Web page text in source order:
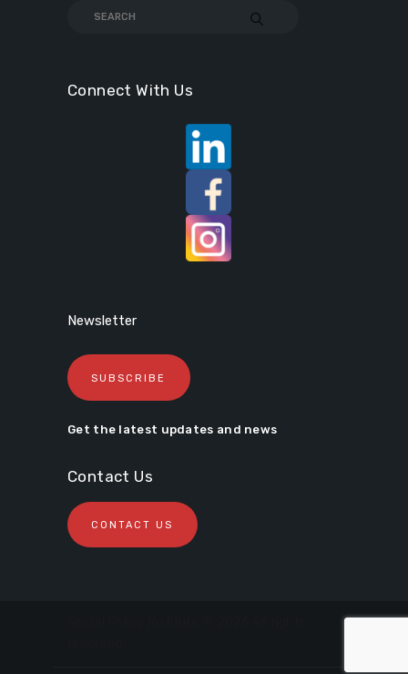
Connect With Us
Newsletter
SUBSCRIBE
Get the latest updates and news
Contact Us
CONTACT US